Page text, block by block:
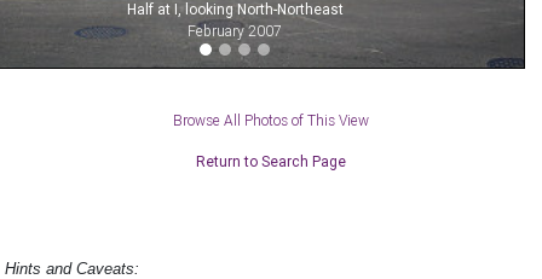
Half at I, looking North-Northeast
February 2007
Browse All Photos of This View
Return to Search Page
Hints and Caveats: